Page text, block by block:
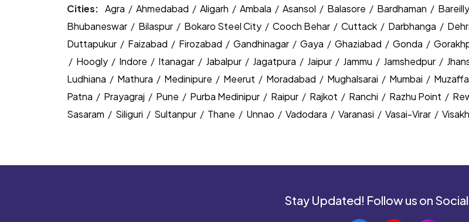
Cities: Agra / Ahmedabad / Aligarh / Ambala / Asansol / Balasore / Bardhaman / Bareilly
Bhubaneswar / Bilaspur / Bokaro Steel City / Cooch Behar / Cuttack / Darbhanga /
Duttapukur / Faizabad / Firozabad / Gandhinagar / Gaya / Ghaziabad / Gonda /
/ Hoogly / Indore / Itanagar / Jabalpur / Jagatpura / Jaipur / Jammu / Jamshedpur /
Ludhiana / Mathura / Medinipure / Meerut / Moradabad / Mughalsarai / Mumbai /
Patna / Prayagraj / Pune / Purba Medinipur / Raipur / Rajkot / Ranchi / Razhu Point /
Sasaram / Siliguri / Sultanpur / Thane / Unnao / Vadodara / Varanasi / Vasai-Virar /
Stay Updated! Follow us on